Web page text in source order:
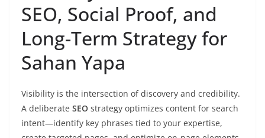
SEO, Social Proof, and
Long-Term Strategy for
Sahan Yapa
Visibility is the intersection of discovery and credibility.
A deliberate SEO strategy optimizes content for search
intent—identify key phrases tied to your expertise,